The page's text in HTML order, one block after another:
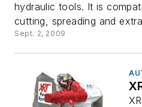
hydraulic tools. It is
cutting, spreading and
Sept. 2, 2009